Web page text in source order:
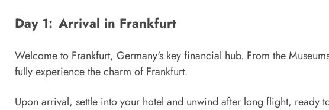
Day 1: Arrival in Frankfurt
Welcome to Frankfurt, Germany's key financial hub. From the
fully experience the charm of Frankfurt.
Upon arrival, settle into your hotel and unwind after long flight, ready